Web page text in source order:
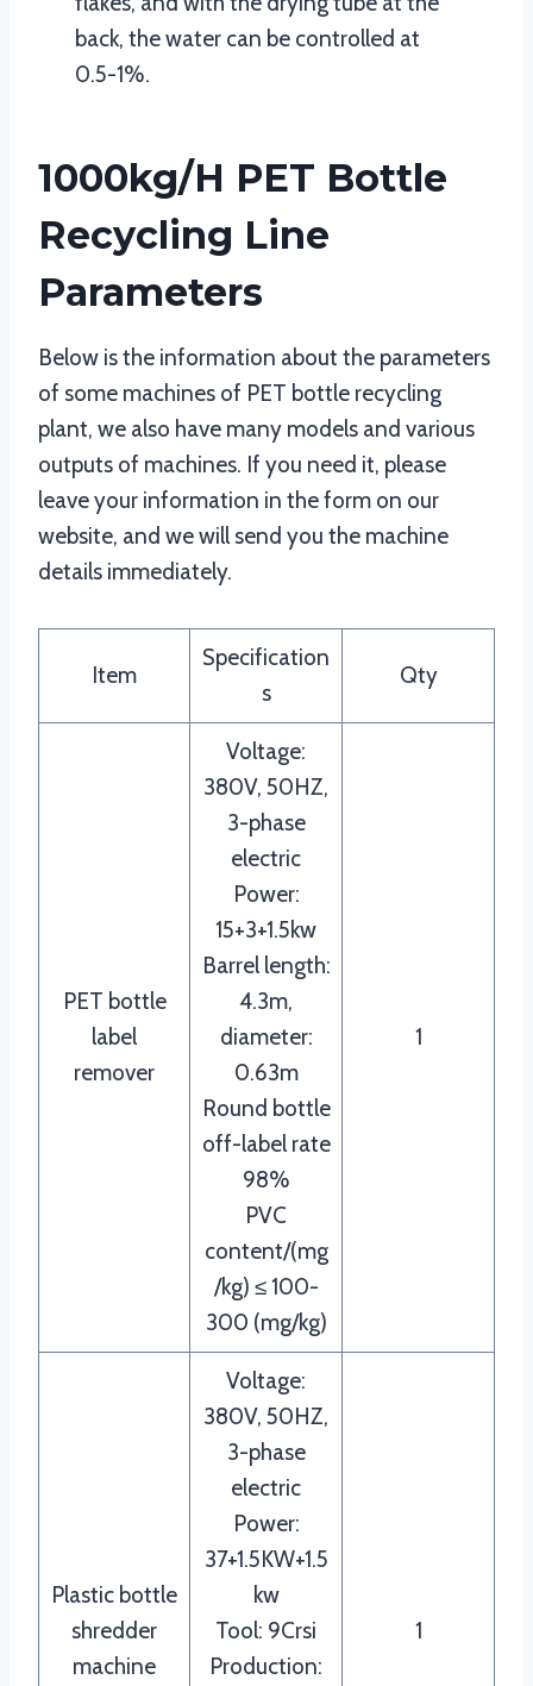
back, the water can be controlled at
0.5-1%.
1000kg/h PET Bottle
Recycling Line
Parameters
Below is the information about the parameters
of some machines of PET bottle recycling
plant, we also have many models and various
outputs of machines. If you need it, please
leave your information in the form on our
website, and we will send you the machine
details immediately.
Item
Specification
s
Qty
PET bottle
label
remover
Voltage:
380V, 50HZ,
3-phase
electric
Power:
15+3+1.5kw
Barrel length:
4.3m,
diameter:
0.63m
Round bottle
off-label rate
98%
PVC
content/(mg
/kg) ≤ 100-
300 (mg/kg)
1
Plastic bottle
shredder
machine
Voltage:
380V, 50HZ,
3-phase
electric
Power:
37+1.5KW+1.5
kw
Tool: 9Crsi
Production:
1